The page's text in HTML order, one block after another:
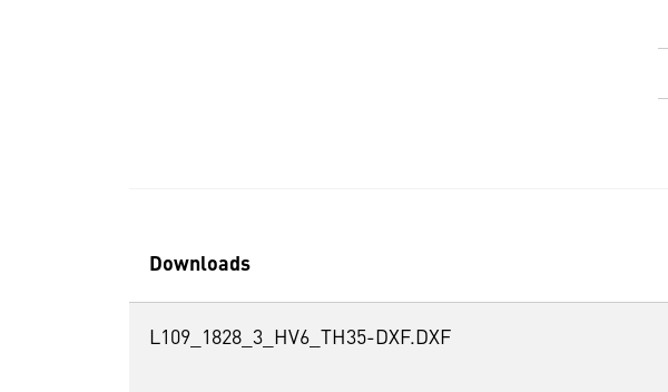
Downloads
L109_1828_3_HV6_TH35-DXF.DXF